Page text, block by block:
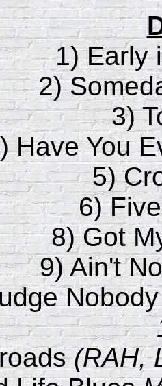
1) Early
2)
3)
Have You
5)
6)
8) Got
9) Ain't
(RAH,